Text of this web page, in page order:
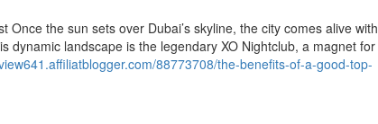
the sun sets over Dubai’s skyline, the city comes alive with
dynamic landscape is the legendary XO Nightclub, a magnet for
88773708/the-benefits-of-a-good-top-